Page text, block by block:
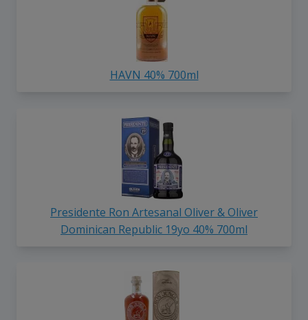
HAVN 40% 700ml
Presidente Ron Artesanal Oliver & Oliver
Dominican Republic 19yo 40% 700ml